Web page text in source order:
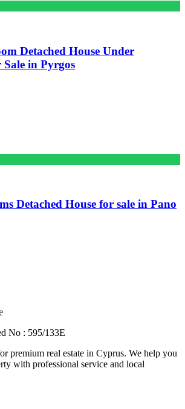
Detached House Under
in Pyrgos
Detached House for sale in Pano
No : 595/133E
premium real estate in Cyprus. We help you
with professional service and local